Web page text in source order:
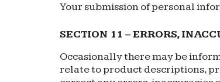
Your submission of personal
SECTION 11 – ERRORS,
Occasionally there may be
relate to product descriptions,